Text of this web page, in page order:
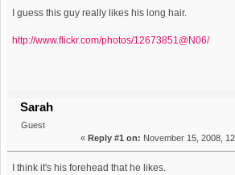
I guess this guy really likes his long hair.
http://www.flickr.com/photos/12673851@N06/
Sarah
Guest
« Reply #1 on: November 15, 2008,
I think it's his forehead that he likes.